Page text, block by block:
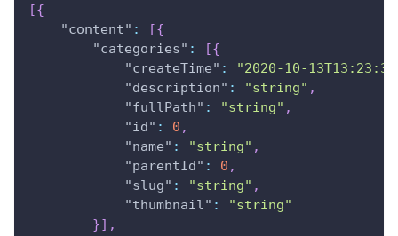
[{
"content" : [{
"categories" : [{
"createTime" :
"2020-10-
"description" : "string" ,
"fullPath" : "string" ,
"id" : 0 ,
"name" : "string" ,
"parentId" : 0 ,
"slug" : "string" ,
"thumbnail" :
"string"
}] ,